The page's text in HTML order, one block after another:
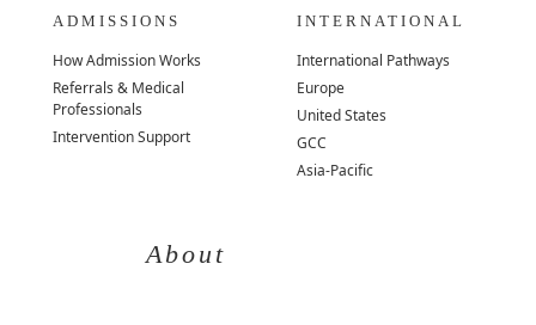
ADMISSIONS
How Admission Works
Referrals & Medical
Professionals
Intervention Support
INTERNATIONAL
International Pathways
Europe
United States
GCC
Asia-Pacific
About